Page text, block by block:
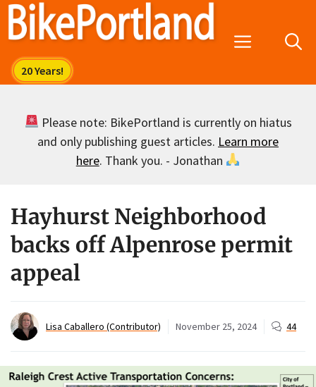
Skip
Menu
Please note: BikePortland is currently on hiatus
and only publishing guest articles. Learn more
here. Thank you. - Jonathan
Hayhurst Neighborhood
backs off Alpenrose permit
appeal
Lisa Caballero (Contributor) November 25, 2024 44